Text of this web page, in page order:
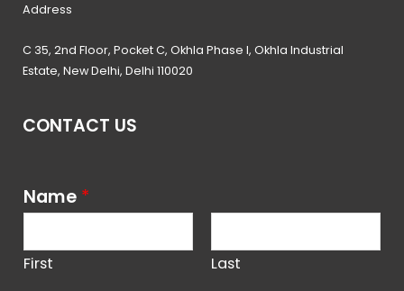
Address
C 35, 2nd Floor, Pocket C, Okhla Phase I, Okhla Industrial
Estate, New Delhi, Delhi 110020
CONTACT US
Name *
First Last